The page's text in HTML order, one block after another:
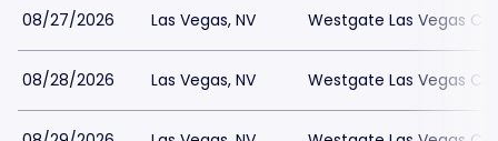
08/27/2026 Las Vegas, NV Westgate Las Vegas
08/28/2026 Las Vegas, NV Westgate Las Vegas